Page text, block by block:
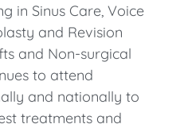
in Sinus Care, Voice
and Revision
and Non-surgical
to attend
and nationally to
treatments and